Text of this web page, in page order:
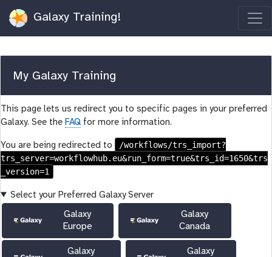
Galaxy Training!
My Galaxy Training
This page lets us redirect you to specific pages in your preferred
Galaxy. See the FAQ for more information.
You are being redirected to
/workflows/trs_import?
trs_server=workflowhub.eu&run_form=true&trs_id=1650&trs
_version=1
Select your Preferred Galaxy Server
Galaxy
Europe
Galaxy
Canada
Galaxy
Galaxy